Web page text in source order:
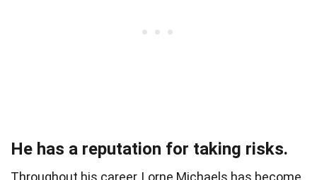
He has a reputation for taking risks.
Throughout his career, Lorne Michaels has become